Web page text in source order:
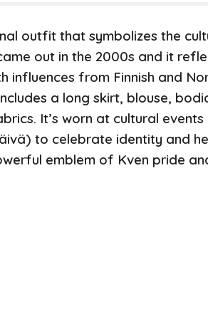
outfit that symbolizes the
out in the 2000s and it
influences from Finnish and
a long skirt, blouse,
It’s worn at cultural events
to celebrate identity and
emblem of Kven pride